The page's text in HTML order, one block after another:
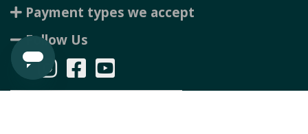
Payment types we accept
Follow Us